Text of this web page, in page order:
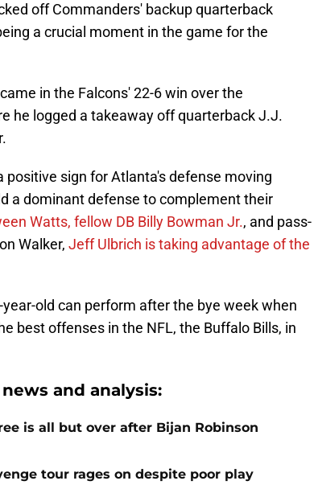
off Commanders' backup quarterback
a crucial moment in the game for the
in the Falcons' 22-6 win over the
he logged a takeaway off quarterback J.J.
sign for Atlanta's defense moving
a dominant defense to complement their
Watts, fellow DB Billy Bowman Jr., and pass-
Walker, Jeff Ulbrich is taking advantage of the
old can perform after the bye week when
best offenses in the NFL, the Buffalo Bills, in
and analysis:
is all but over after Bijan Robinson
tour rages on despite poor play